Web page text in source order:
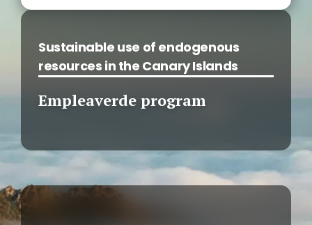
Sustainable use of endogenous
resources in the Canary Islands
Empleaverde program